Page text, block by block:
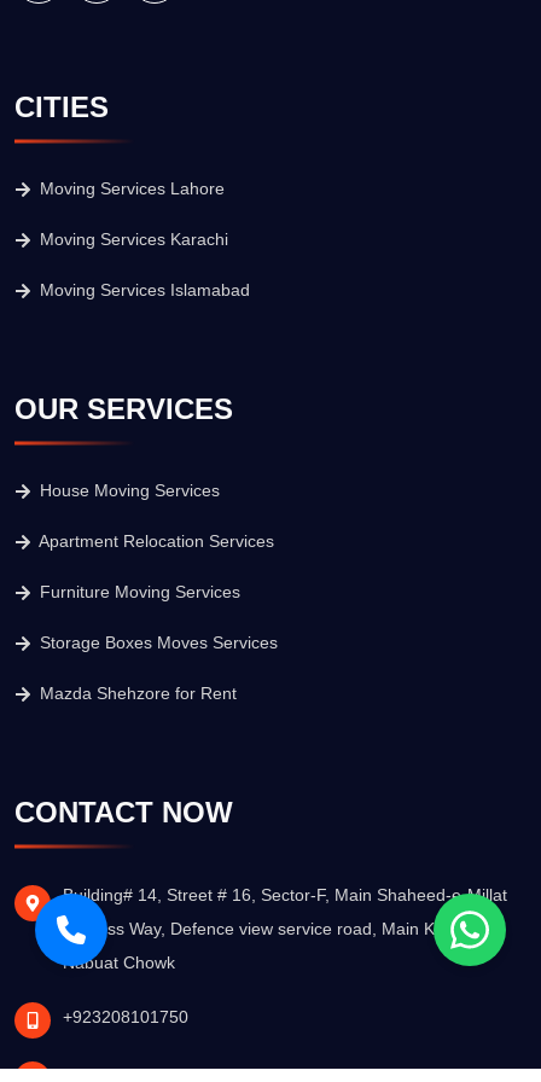
CITIES
Moving Services Lahore
Moving Services Karachi
Moving Services Islamabad
OUR SERVICES
House Moving Services
Apartment Relocation Services
Furniture Moving Services
Storage Boxes Moves Services
Mazda Shehzore for Rent
CONTACT NOW
Building# 14, Street # 16, Sector-F, Main Shaheed-e-Millat
Express Way, Defence view service road, Main Khatm-e-
Nabuat Chowk
+923208101750